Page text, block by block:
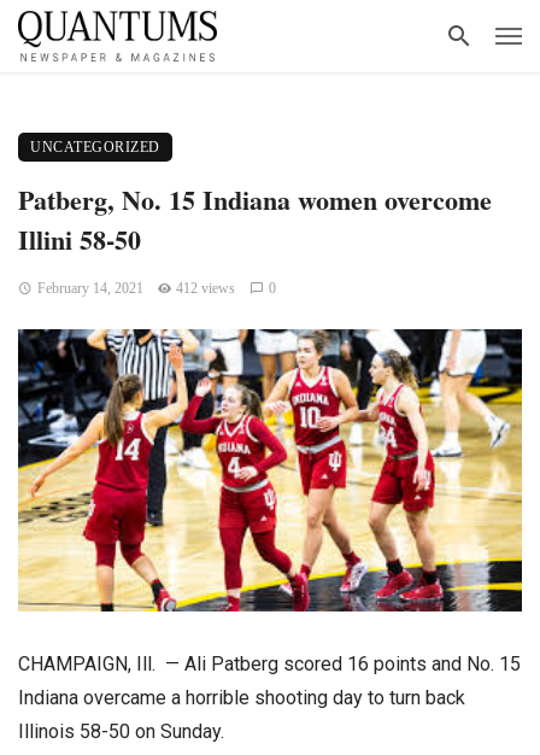
UNCATEGORIZED
Patberg, No. 15 Indiana women overcome
Illini 58-50
February 14, 2021 412 views 0
CHAMPAIGN, Ill. — Ali Patberg scored 16 points and No. 15
Indiana overcame a horrible shooting day to turn back
Illinois 58-50 on Sunday.